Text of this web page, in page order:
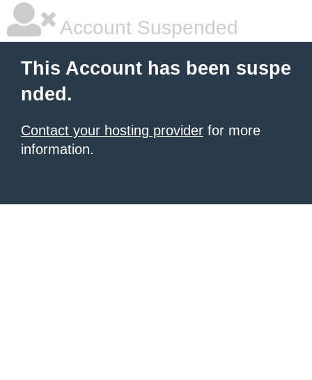
Account Suspended
This Account has been suspe
nded.
Contact your hosting provider for more
information.